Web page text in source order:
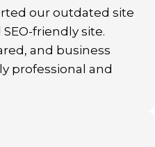
our outdated site
friendly site.
and business
professional and